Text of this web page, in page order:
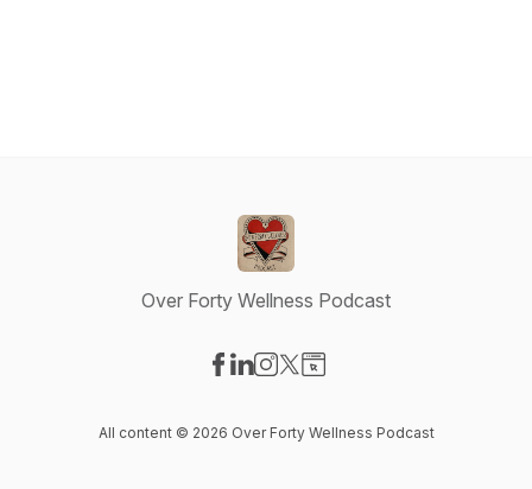
Over Forty Wellness Podcast
All content © 2026 Over Forty Wellness Podcast